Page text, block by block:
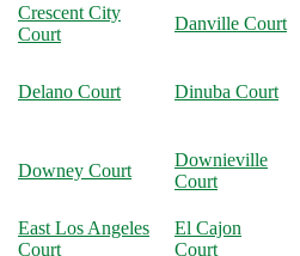
Crescent City
Court
Danville Court
Delano Court Dinuba Court
Downey Court
Downieville
Court
East Los Angeles
Court
El Cajon
Court